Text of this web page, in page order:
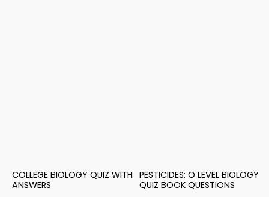
COLLEGE BIOLOGY QUIZ WITH
ANSWERS
PESTICIDES: O LEVEL BIOLOGY
QUIZ BOOK QUESTIONS